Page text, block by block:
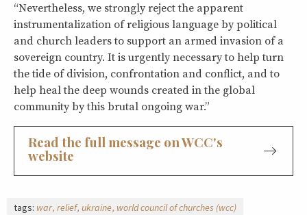
“Nevertheless, we strongly reject the apparent
instrumentalization of religious language by political
and church leaders to support an armed invasion of a
sovereign country. It is urgently necessary to help turn
the tide of division, confrontation and conflict, and to
help heal the deep wounds created in the global
community by this brutal ongoing war.”
Read the full message on WCC's
website
tags: war relief ukraine world council of churches (wcc)